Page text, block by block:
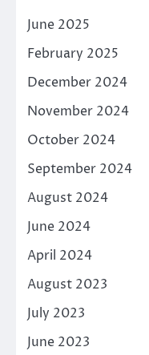
June 2025
February 2025
December 2024
November 2024
October 2024
September 2024
August 2024
June 2024
April 2024
August 2023
July 2023
June 2023